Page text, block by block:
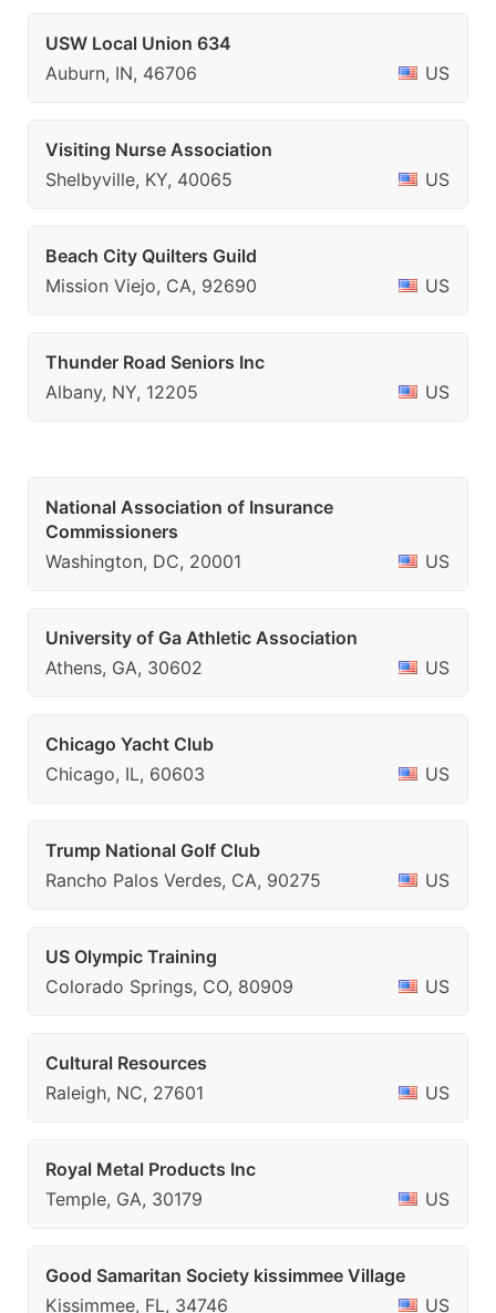
USW Local Union 634
Auburn, IN, 46706
US
Visiting Nurse Association
Shelbyville, KY, 40065
US
Beach City Quilters Guild
Mission Viejo, CA, 92690
US
Thunder Road Seniors Inc
Albany, NY, 12205
US
National Association of Insurance
Commissioners
Washington, DC, 20001
US
University of Ga Athletic Association
Athens, GA, 30602
US
Chicago Yacht Club
Chicago, IL, 60603
US
Trump National Golf Club
Rancho Palos Verdes, CA, 90275
US
US Olympic Training
Colorado Springs, CO, 80909
US
Cultural Resources
Raleigh, NC, 27601
US
Royal Metal Products Inc
Temple, GA, 30179
US
Good Samaritan Society kissimmee Village
Kissimmee, FL, 34746
US